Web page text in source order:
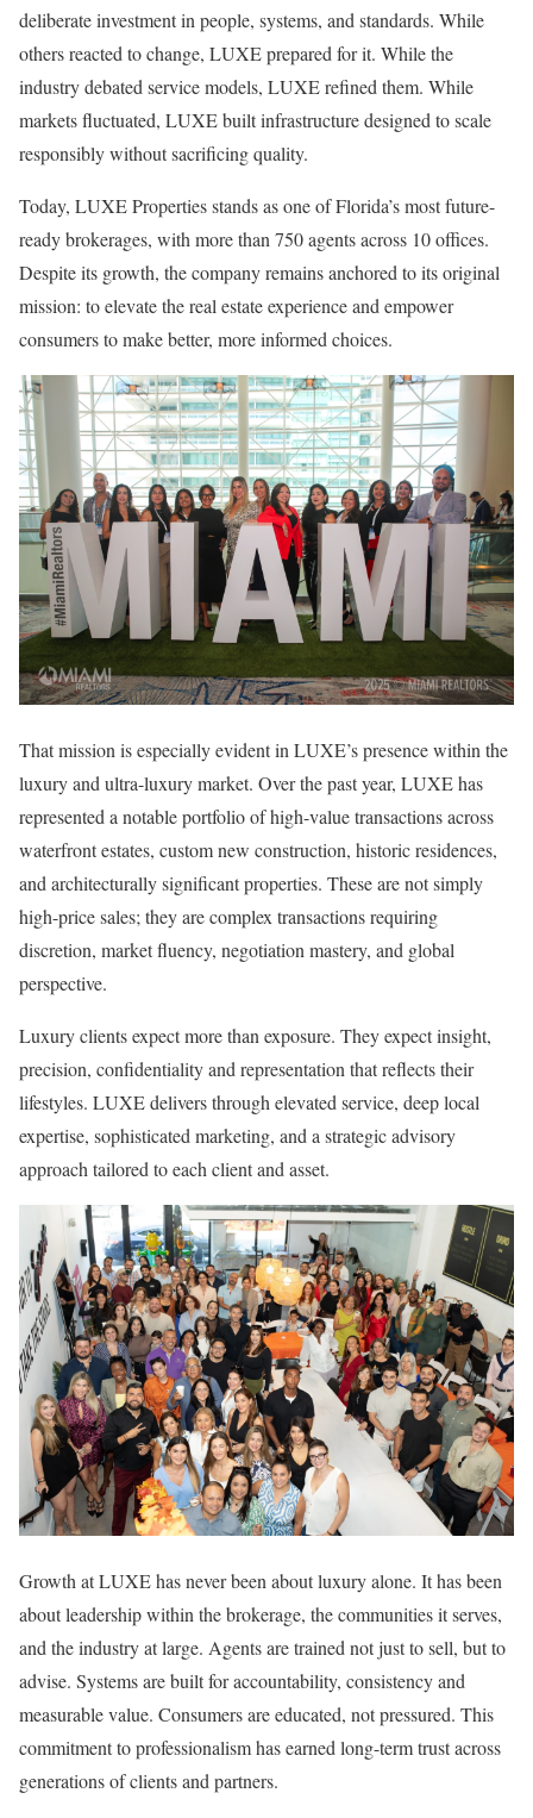
deliberate investment in people, systems, and standards. While
others reacted to change, LUXE prepared for it. While the
industry debated service models, LUXE refined them. While
markets fluctuated, LUXE built infrastructure designed to scale
responsibly without sacrificing quality.
Today, LUXE Properties stands as one of Florida’s most future-
ready brokerages, with more than 750 agents across 10 offices.
Despite its growth, the company remains anchored to its original
mission: to elevate the real estate experience and empower
consumers to make better, more informed choices.
That mission is especially evident in LUXE’s presence within the
luxury and ultra-luxury market. Over the past year, LUXE has
represented a notable portfolio of high-value transactions across
waterfront estates, custom new construction, historic residences,
and architecturally significant properties. These are not simply
high-price sales; they are complex transactions requiring
discretion, market fluency, negotiation mastery, and global
perspective.
Luxury clients expect more than exposure. They expect insight,
precision, confidentiality and representation that reflects their
lifestyles. LUXE delivers through elevated service, deep local
expertise, sophisticated marketing, and a strategic advisory
approach tailored to each client and asset.
Growth at LUXE has never been about luxury alone. It has been
about leadership within the brokerage, the communities it serves,
and the industry at large. Agents are trained not just to sell, but to
advise. Systems are built for accountability, consistency and
measurable value. Consumers are educated, not pressured. This
commitment to professionalism has earned long-term trust across
generations of clients and partners.